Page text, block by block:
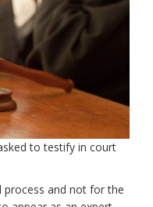
to testify in court
process and not for the